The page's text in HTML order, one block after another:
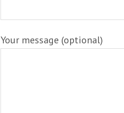
Your message (optional)